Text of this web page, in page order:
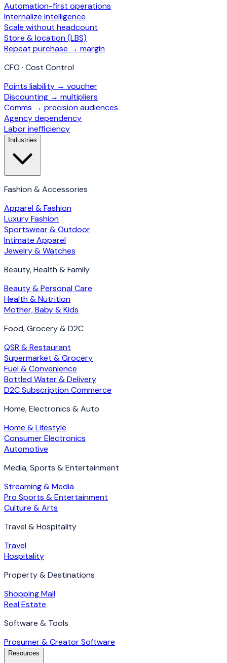
Automation-first operations
Internalize intelligence
Scale without headcount
Store & location (LBS)
Repeat purchase → margin
CFO · Cost Control
Points liability → voucher
Discounting → multipliers
Comms → precision audiences
Agency dependency
Labor inefficiency
Industries
Fashion & Accessories
Apparel & Fashion
Luxury Fashion
Sportswear & Outdoor
Intimate Apparel
Jewelry & Watches
Beauty, Health & Family
Beauty & Personal Care
Health & Nutrition
Mother, Baby & Kids
Food, Grocery & D2C
QSR & Restaurant
Supermarket & Grocery
Fuel & Convenience
Bottled Water & Delivery
D2C Subscription Commerce
Home, Electronics & Auto
Home & Lifestyle
Consumer Electronics
Automotive
Media, Sports & Entertainment
Streaming & Media
Pro Sports & Entertainment
Culture & Arts
Travel & Hospitality
Travel
Hospitality
Property & Destinations
Shopping Mall
Real Estate
Software & Tools
Prosumer & Creator Software
Resources